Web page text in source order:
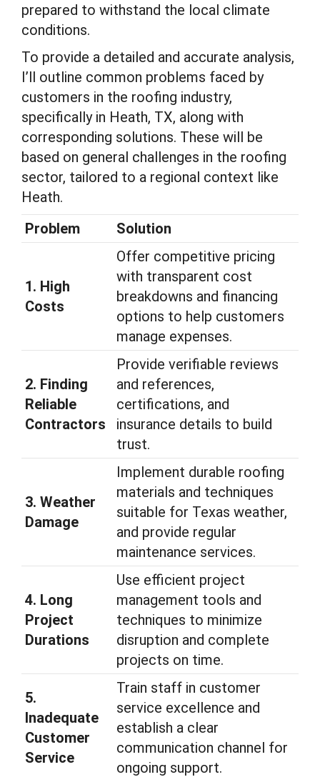
prepared to withstand the local climate
conditions.
To provide a detailed and accurate analysis,
I’ll outline common problems faced by
customers in the roofing industry,
specifically in Heath, TX, along with
corresponding solutions. These will be
based on general challenges in the roofing
sector, tailored to a regional context like
Heath.
Problem
Solution
1. High
Costs
Offer competitive pricing
with transparent cost
breakdowns and financing
options to help customers
manage expenses.
2. Finding
Reliable
Contractors
Provide verifiable reviews
and references,
certifications, and
insurance details to build
trust.
3. Weather
Damage
Implement durable roofing
materials and techniques
suitable for Texas weather,
and provide regular
maintenance services.
4. Long
Project
Durations
Use efficient project
management tools and
techniques to minimize
disruption and complete
projects on time.
5.
Inadequate
Customer
Service
Train staff in customer
service excellence and
establish a clear
communication channel for
ongoing support.